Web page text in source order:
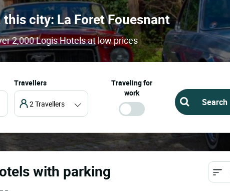
city: La Foret Fouesnant
2,000 Logis Hotels at low prices
Travellers
2 Travellers
Traveling for
work
with parking